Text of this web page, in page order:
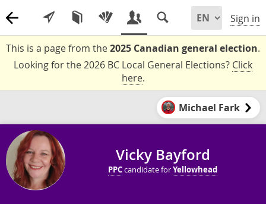
Sign in
This is a page from the2025 Canadian general election.
Looking for the 2026 BC Local General Elections? Click
here.
Michael Fark
Vicky Bayford
PPCcandidate forYellowhead